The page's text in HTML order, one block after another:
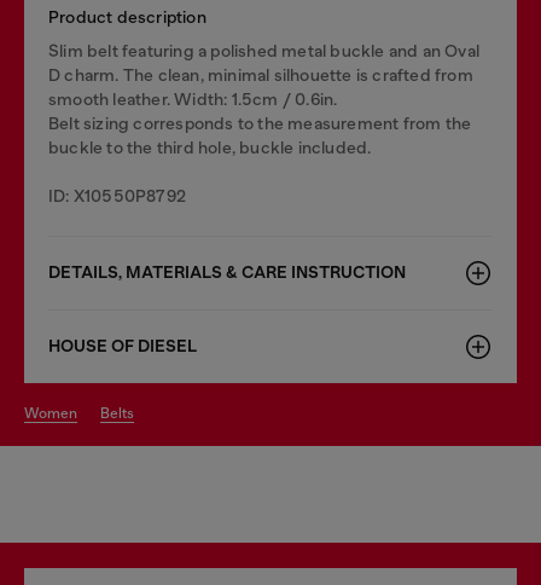
Product description
Slim belt featuring a polished metal buckle and an Oval
D charm. The clean, minimal silhouette is crafted from
smooth leather. Width: 1.5cm / 0.6in.
Belt sizing corresponds to the measurement from the
buckle to the third hole, buckle included.
ID: X10550P8792
DETAILS, MATERIALS & CARE INSTRUCTION
HOUSE OF DIESEL
women belts